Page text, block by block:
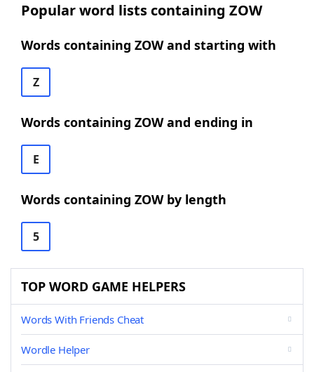
Popular word lists containing ZOW
Words containing ZOW and starting with
Z
Words containing ZOW and ending in
E
Words containing ZOW by length
5
TOP WORD GAME HELPERS
Words With Friends Cheat
Wordle Helper